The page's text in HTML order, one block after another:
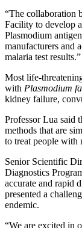
“The collaboration
Facility to develop
Plasmodium
manufacturers and
malaria test results.”
Most life-
with Plasmodium
kidney failure,
Professor Lua said
methods that are
to treat people with
Senior Scientific
Diagnostics
accurate and rapid
presented a
endemic.
“We are excited in